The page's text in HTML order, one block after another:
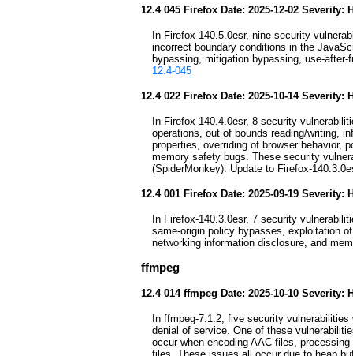
12.4 045 Firefox Date: 2025-12-02 Severity:
In Firefox-140.5.0esr, nine security
incorrect boundary conditions in the
bypassing, mitigation bypassing, use-
12.4-045
12.4 022 Firefox Date: 2025-10-14 Severity:
In Firefox-140.4.0esr, 8 security
operations, out of bounds reading/writing,
properties, overriding of browser behavior,
memory safety bugs. These security
(SpiderMonkey). Update to Firefox-
12.4 001 Firefox Date: 2025-09-19 Severity:
In Firefox-140.3.0esr, 7 security
same-origin policy bypasses, exploitation
networking information disclosure, and
ffmpeg
12.4 014 ffmpeg Date: 2025-10-10 Severity:
In ffmpeg-7.1.2, five security
denial of service. One of these
occur when encoding AAC files,